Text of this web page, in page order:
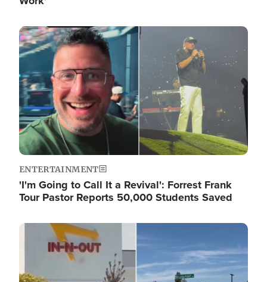
Image
ENTERTAINMENT
'I'm Going to Call It a Revival': Forrest Frank
Tour Pastor Reports 50,000 Students Saved
Image